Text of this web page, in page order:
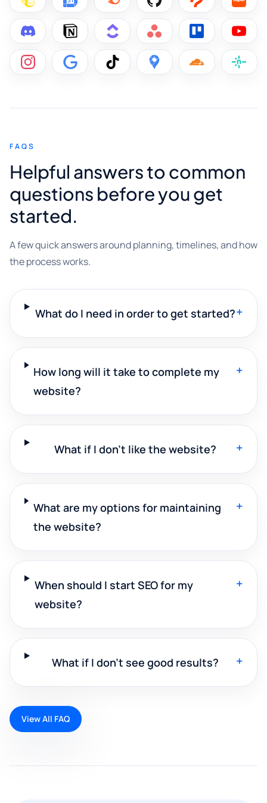
FAQS
Helpful answers to common
questions before you get
started.
A few quick answers around planning, timelines, and how
the process works.
What do I need in order to get started?+
How long will it take to complete my
website?
+
What if I don't like the website? +
What are my options for maintaining
the website?
+
When should I start SEO for my
website?
+
What if I don't see good results? +
View All FAQ